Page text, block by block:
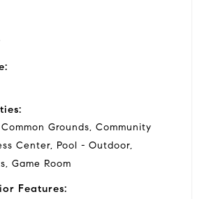
Grounds, Community
Center, Pool - Outdoor,
Game Room
Features: